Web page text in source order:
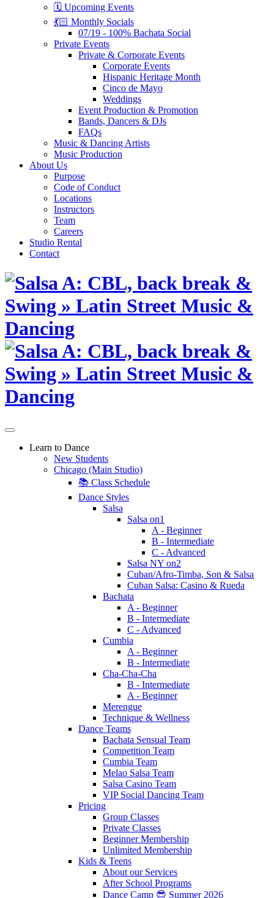
🗓️ Upcoming Events
💃🏻 Monthly Socials
07/19 - 100% Bachata Social
Private Events
Private & Corporate Events
Corporate Events
Hispanic Heritage Month
Cinco de Mayo
Weddings
Event Production & Promotion
Bands, Dancers & DJs
FAQs
Music & Dancing Artists
Music Production
About Us
Purpose
Code of Conduct
Locations
Instructors
Team
Careers
Studio Rental
Contact
Skip
content
Learn to Dance
New Students
Chicago (Main Studio)
📚 Class Schedule
Dance Styles
Salsa
Salsa on1
A - Beginner
B - Intermediate
C - Advanced
Salsa NY on2
Cuban/Afro-Timba, Son & Salsa
Cuban Salsa: Casino & Rueda
Bachata
A - Beginner
B - Intermediate
C - Advanced
Cumbia
A - Beginner
B - Intermediate
Cha-Cha-Cha
B - Intermediate
A - Beginner
Merengue
Technique & Wellness
Dance Teams
Bachata Sensual Team
Competition Team
Cumbia Team
Melao Salsa Team
Salsa Casino Team
VIP Social Dancing Team
Pricing
Group Classes
Private Classes
Beginner Membership
Unlimited Membership
Kids & Teens
About our Services
After School Programs
Dance Camp 😎 Summer 2026